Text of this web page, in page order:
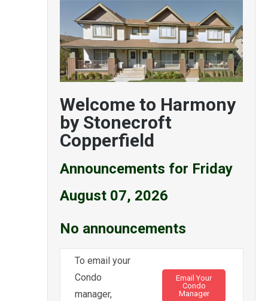
Welcome to Harmony
by Stonecroft
Copperfield
Announcements for Friday
August 07, 2026
No announcements
To email your
Condo
manager,
Email Your
Condo
Manager